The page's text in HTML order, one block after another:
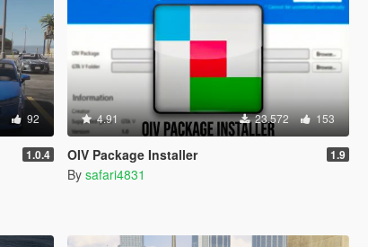
92
1.0.4
4.91 23.572 153
OIV Package Installer 1.9
By safari4831